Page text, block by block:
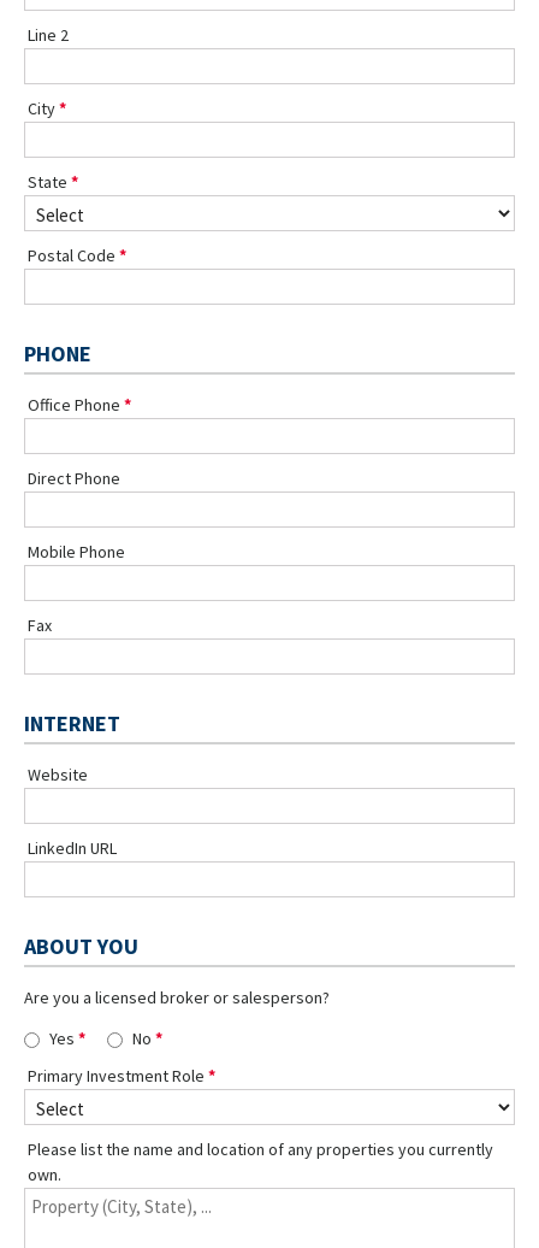
Line 2
City
State
Postal Code
PHONE
Office Phone
Direct Phone
Mobile Phone
Fax
INTERNET
Website
LinkedIn URL
ABOUT YOU
Are you a licensed broker or salesperson?
Yes
No
Primary Investment Role
Please list the name and location of any properties you currently
own.